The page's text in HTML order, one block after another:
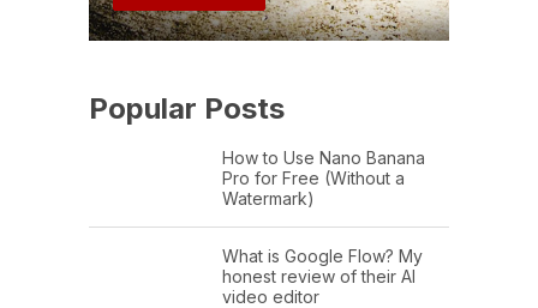
Popular Posts
How to Use Nano Banana
Pro for Free (Without a
Watermark)
What is Google Flow? My
honest review of their AI
video editor